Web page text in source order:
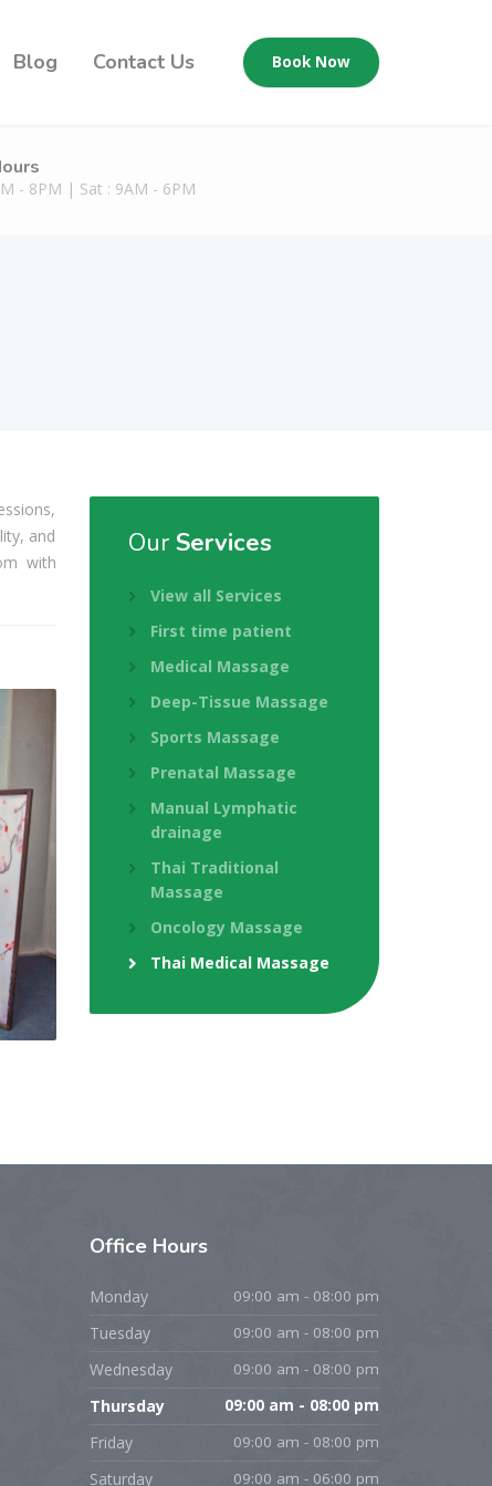
Blog Contact Us Book Now
- 8PM | Sat : 9AM - 6PM
and
with
Our Services
View all Services
First time patient
Medical Massage
Deep-Tissue Massage
Sports Massage
Prenatal Massage
Manual Lymphatic
drainage
Thai Traditional
Massage
Oncology Massage
Thai Medical Massage
Office Hours
Monday 09:00 am - 08:00 pm
Tuesday 09:00 am - 08:00 pm
Wednesday 09:00 am - 08:00 pm
Thursday 09:00 am - 08:00 pm
Friday 09:00 am - 08:00 pm
Saturday 09:00 am - 06:00 pm